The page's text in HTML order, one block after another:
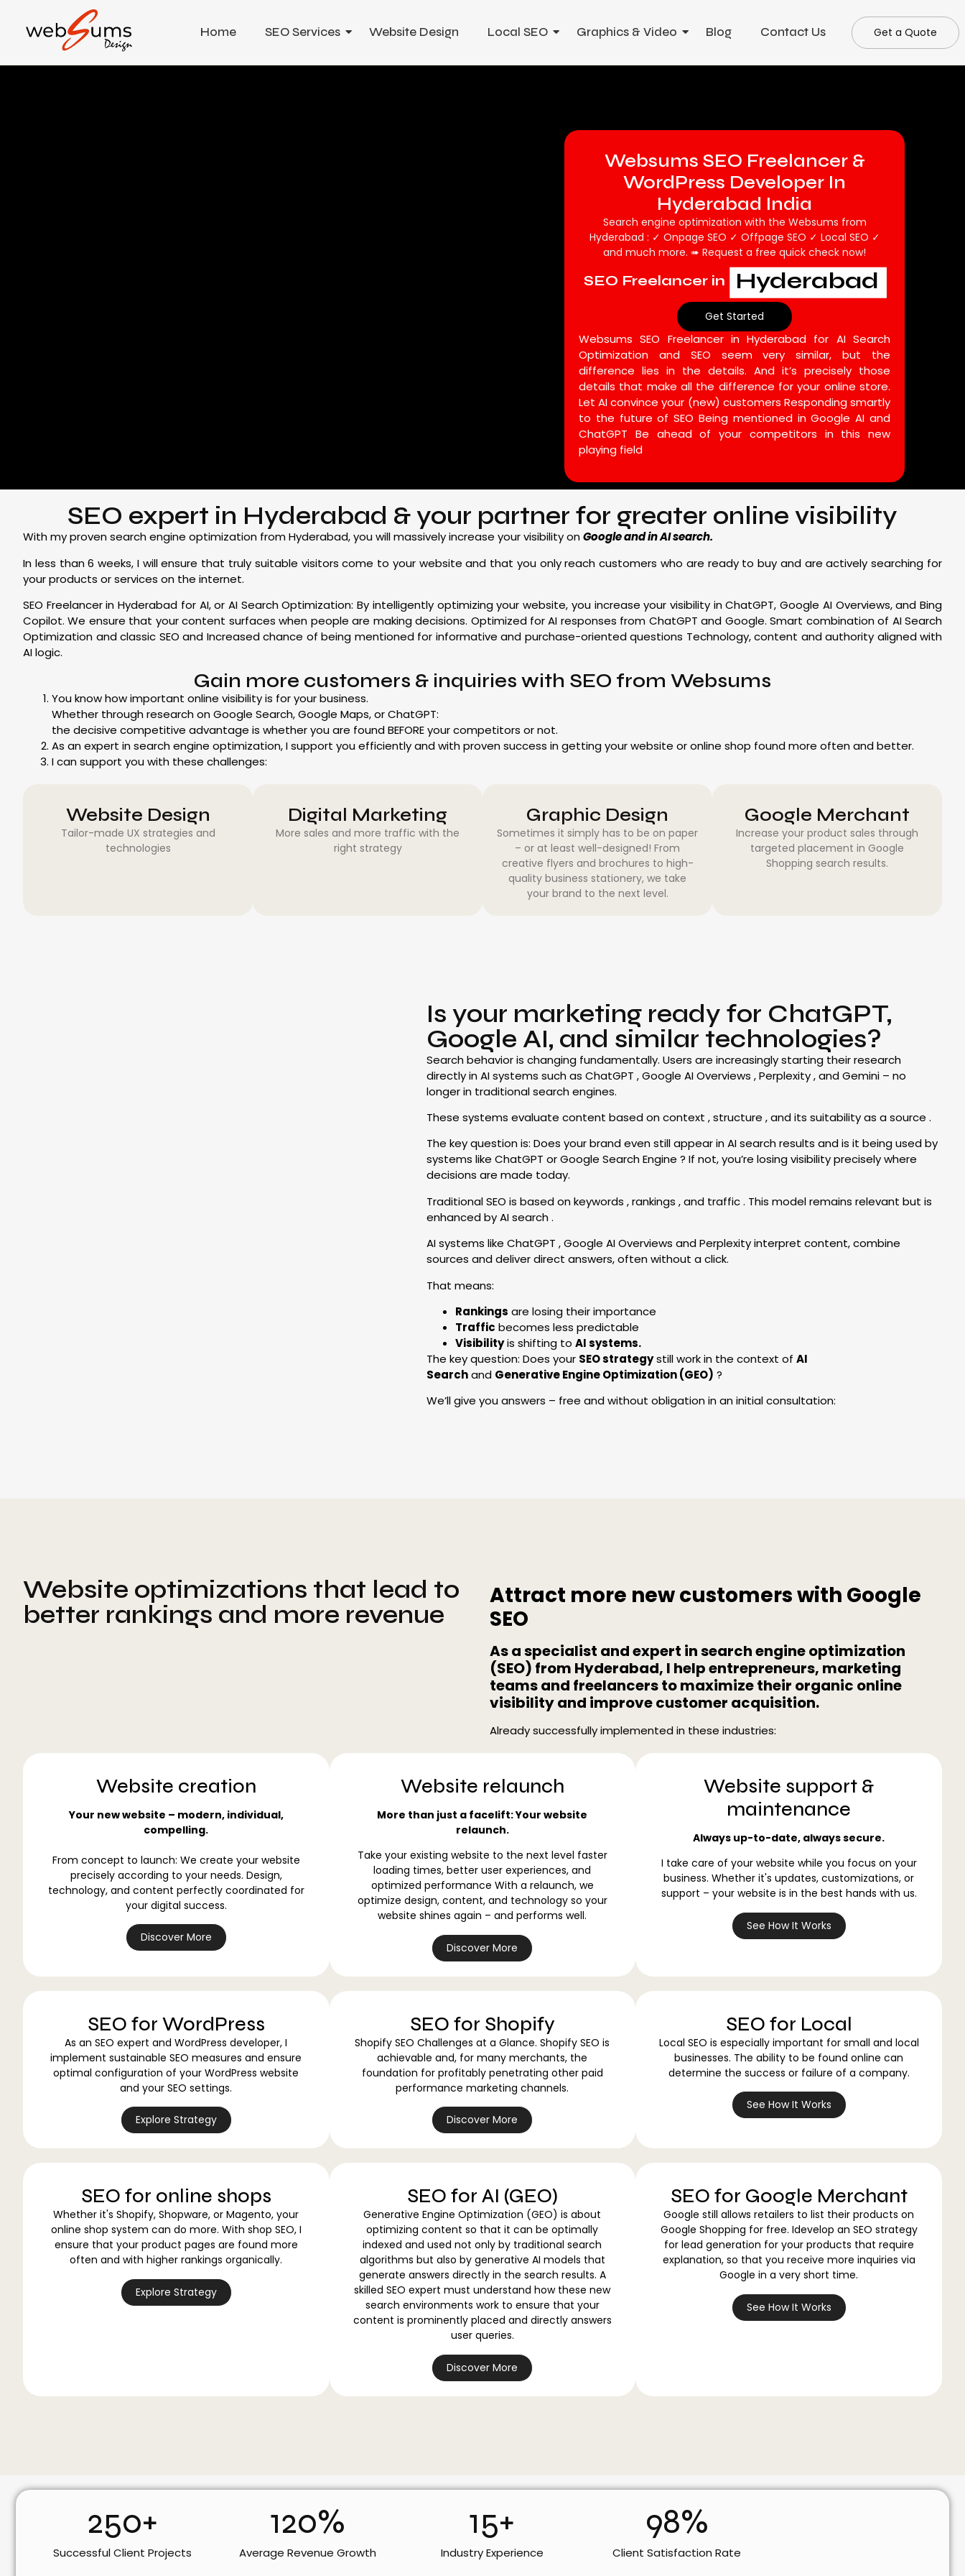
Home SEO Services Website Design Local SEO Graphics & Video Blog Contact Us Get a Quote
Websums SEO Freelancer &
WordPress Developer In
Hyderabad India
Search engine optimization with the Websums from
Hyderabad : ✓ Onpage SEO ✓ Offpage SEO ✓ Local SEO ✓
and much more. ➠ Request a free quick check now!
SEO Freelancer in Hyderabad
Get Started
Websums SEO Freelancer in Hyderabad for AI Search
Optimization and SEO seem very similar, but the
difference lies in the details. And it’s precisely those
details that make all the difference for your online store.
Let AI convince your (new) customers Responding smartly
to the future of SEO Being mentioned in Google AI and
ChatGPT Be ahead of your competitors in this new
playing field
SEO expert in Hyderabad & your partner for greater online visibility
With my proven search engine optimization from Hyderabad, you will massively increase your visibility onGoogle and in AI search.
In less than 6 weeks, I will ensure that truly suitable visitors come to your website and that you only reach customers who are ready to buy and are actively searching for
your products or services on the internet.
SEO Freelancer in Hyderabad for AI, or AI Search Optimization: By intelligently optimizing your website, you increase your visibility in ChatGPT, Google AI Overviews, and Bing
Copilot. We ensure that your content surfaces when people are making decisions. Optimized for AI responses from ChatGPT and Google. Smart combination of AI Search
Optimization and classic SEO and Increased chance of being mentioned for informative and purchase-oriented questions Technology, content and authority aligned with
AI logic.
Gain more customers & inquiries with SEO from Websums
You know how important online visibility is for your business.
Whether through research on Google Search, Google Maps, or ChatGPT:
the decisive competitive advantage is whether you are found BEFORE your competitors or not.
As an expert in search engine optimization, I support you efficiently and with proven success in getting your website or online shop found more often and better.
I can support you with these challenges:
Website Design
Tailor-made UX strategies and
technologies
Digital Marketing
More sales and more traffic with the
right strategy
Graphic Design
Sometimes it simply has to be on paper
– or at least well-designed! From
creative flyers and brochures to high-
quality business stationery, we take
your brand to the next level.
Google Merchant
Increase your product sales through
targeted placement in Google
Shopping search results.
Is your marketing ready for ChatGPT,
Google AI, and similar technologies?
Search behavior is changing fundamentally. Users are increasingly starting their research
directly in AI systems such as ChatGPT , Google AI Overviews , Perplexity , and Gemini – no
longer in traditional search engines.
These systems evaluate content based on context , structure , and its suitability as a source .
The key question is: Does your brand even still appear in AI search results and is it being used by
systems like ChatGPT or Google Search Engine ? If not, you’re losing visibility precisely where
decisions are made today.
Traditional SEO is based on keywords , rankings , and traffic . This model remains relevant but is
enhanced by AI search .
AI systems like ChatGPT , Google AI Overviews and Perplexity interpret content, combine
sources and deliver direct answers, often without a click.
That means:
Rankings are losing their importance
Traffic becomes less predictable
Visibilityis shifting to AI systems.
The key question: Does your SEO strategystill work in the context of AI
Searchand Generative Engine Optimization (GEO) ?
We’ll give you answers – free and without obligation in an initial consultation:
Website optimizations that lead to
better rankings and more revenue
Attract more new customers with Google
SEO
As a specialist and expert in search engine optimization
(SEO) from Hyderabad, I help entrepreneurs, marketing
teams and freelancers to maximize their organic online
visibility and improve customer acquisition.
Already successfully implemented in these industries:
Website creation
Your new website – modern, individual,
compelling.
From concept to launch: We create your website
precisely according to your needs. Design,
technology, and content perfectly coordinated for
your digital success.
Discover More
Website relaunch
More than just a facelift: Your website
relaunch.
Take your existing website to the next level faster
loading times, better user experiences, and
optimized performance With a relaunch, we
optimize design, content, and technology so your
website shines again – and performs well.
Discover More
Website support &
maintenance
Always up-to-date, always secure.
I take care of your website while you focus on your
business. Whether it's updates, customizations, or
support – your website is in the best hands with us.
See How It Works
SEO for WordPress
As an SEO expert and WordPress developer, I
implement sustainable SEO measures and ensure
optimal configuration of your WordPress website
and your SEO settings.
Explore Strategy
SEO for Shopify
Shopify SEO Challenges at a Glance. Shopify SEO is
achievable and, for many merchants, the
foundation for profitably penetrating other paid
performance marketing channels.
Discover More
SEO for Local
Local SEO is especially important for small and local
businesses. The ability to be found online can
determine the success or failure of a company.
See How It Works
SEO for online shops
Whether it's Shopify, Shopware, or Magento, your
online shop system can do more. With shop SEO, I
ensure that your product pages are found more
often and with higher rankings organically.
Explore Strategy
SEO for AI (GEO)
Generative Engine Optimization (GEO) is about
optimizing content so that it can be optimally
indexed and used not only by traditional search
algorithms but also by generative AI models that
generate answers directly in the search results. A
skilled SEO expert must understand how these new
search environments work to ensure that your
content is prominently placed and directly answers
user queries.
Discover More
SEO for Google Merchant
Google still allows retailers to list their products on
Google Shopping for free. Idevelop an SEO strategy
for lead generation for your products that require
explanation, so that you receive more inquiries via
Google in a very short time.
See How It Works
Successful Client Projects
250+
Average Revenue Growth
120%
Industry Experience
15+
Client Satisfaction Rate
98%